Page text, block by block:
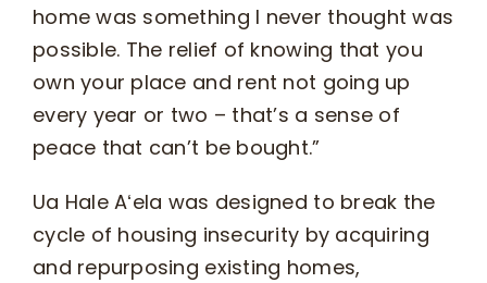
home was something I never thought was
possible. The relief of knowing that you
own your place and rent not going up
every year or two – that’s a sense of
peace that can’t be bought.”
Ua Hale Aʻela was designed to break the
cycle of housing insecurity by acquiring
and repurposing existing homes,